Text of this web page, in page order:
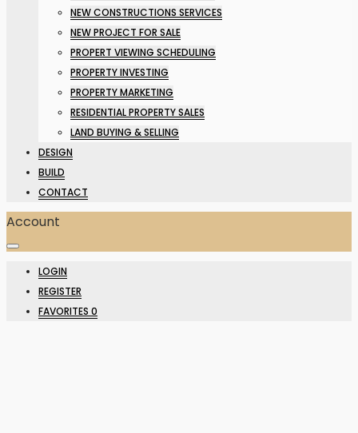
NEW CONSTRUCTIONS SERVICES
NEW PROJECT FOR SALE
PROPERT VIEWING SCHEDULING
PROPERTY INVESTING
PROPERTY MARKETING
RESIDENTIAL PROPERTY SALES
LAND BUYING & SELLING
DESIGN
BUILD
CONTACT
Account
LOGIN
REGISTER
FAVORITES 0